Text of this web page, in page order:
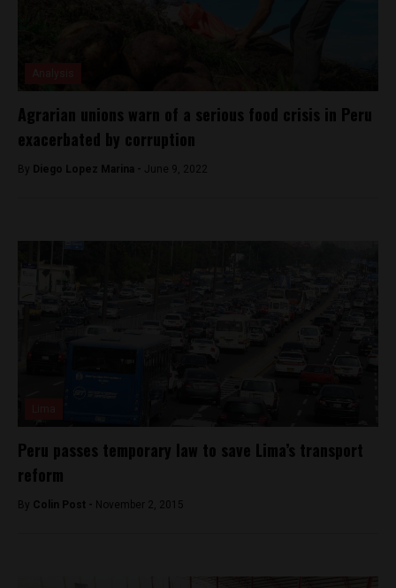
Agrarian unions warn of a serious food crisis in Peru
exacerbated by corruption
By Diego Lopez Marina - June 9, 2022
Peru passes temporary law to save Lima’s transport
reform
By Colin Post - November 2, 2015